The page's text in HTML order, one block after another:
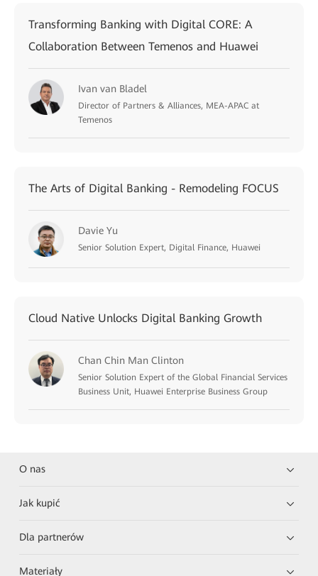
Transforming Banking with Digital CORE: A
Collaboration Between Temenos and Huawei
Ivan van Bladel
Director of Partners & Alliances, MEA-APAC at
Temenos
The Arts of Digital Banking - Remodeling FOCUS
Davie Yu
Senior Solution Expert, Digital Finance, Huawei
Cloud Native Unlocks Digital Banking Growth
Chan Chin Man Clinton
Senior Solution Expert of the Global Financial Services
Business Unit, Huawei Enterprise Business Group
O nas
Jak kupić
Dla partnerów
Materiały